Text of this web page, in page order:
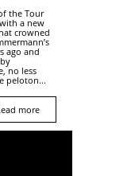
the Tour
a new
crowned
ago and
no less
peloton...
more